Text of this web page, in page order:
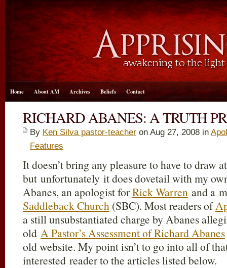
Home About AM Archives Beliefs Contact
RICHARD ABANES: A TRUTH
By Ken Silva pastor-teacher on Aug 27, 2008 in
Features
It doesn’t bring any pleasure to have to draw
but unfortunately it does dovetail with my
Abanes, an apologist forRick Warren and a
Saddleback Church (SBC). Most readers of
a still unsubstantiated charge by Abanes
old A Pastor’s Assessment of Richard Abanes
old website. My point isn’t to go into all of
interested reader to the articles listed below.